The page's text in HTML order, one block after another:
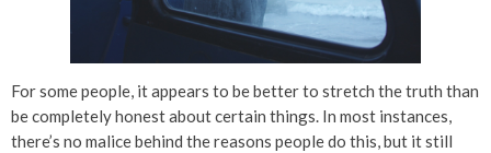
For some people, it appears to be better to stretch the truth than
be completely honest about certain things. In most instances,
there’s no malice behind the reasons people do this, but it still